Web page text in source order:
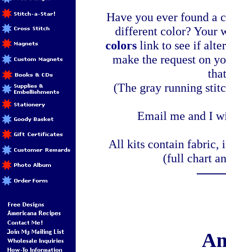
Have you ever found a
different color? Your
colorslink to see if
make the request on
(The gray running
Email me and I
All kits contain fabric,
(full chart